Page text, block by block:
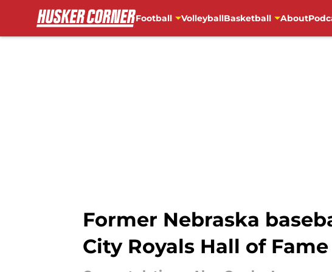
Football VolleyballBasketball About
Former Nebraska
City Royals Hall of Fame